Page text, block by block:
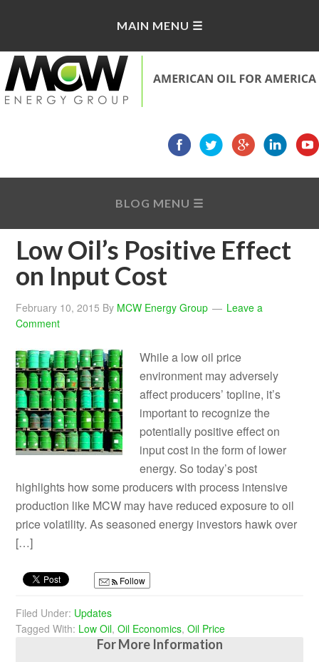
Low Oil’s Positive Effect
on Input Cost
February 10, 2015 By MCW Energy Group
Leave a
Comment
While a low oil price
environment may adversely
affect producers’ topline, it’s
important to recognize the
potentially positive effect on
input cost in the form of lower
energy. So today’s post
highlights how some producers with process intensive
production like MCW may have reduced exposure to oil
price volatility. As seasoned energy investors hawk over
[…]
Follow
Filed Under: Updates
Tagged With: Low Oil,Oil Economics,Oil Price
For More Information